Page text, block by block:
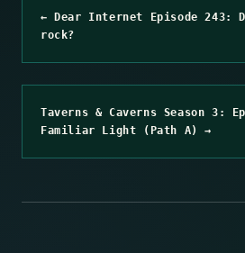
← Dear Internet Episode 243:
rock?
Taverns & Caverns Season 3:
Familiar Light (Path A) →